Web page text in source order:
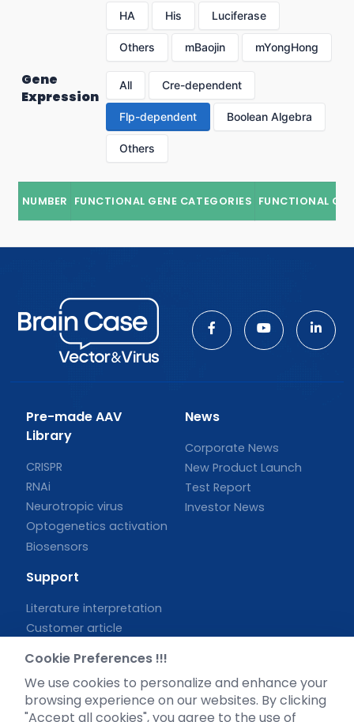
HA His Luciferase
Others mBaojin mYongHong
Gene
Expression
All Cre-dependent
Flp-dependent Boolean Algebra
Others
NUMBER FUNCTIONAL GENE CATEGORIES FUNCTIONAL
Pre-made AAV
Library
CRISPR
RNAi
Neurotropic virus
Optogenetics activation
Biosensors
News
Corporate News
New Product Launch
Test Report
Investor News
Support
Literature interpretation
Customer article
Blog
Legal
Cookie Preferences !!!
We use cookies to personalize and enhance your
browsing experience on our websites. By clicking
"Accept all cookies", you agree to the use of